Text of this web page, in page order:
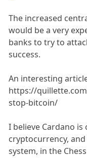
The increased
would be a very
banks to try to
success.
An interesting
https://
stop-bitcoin/
I believe Cardano
cryptocurrency,
system, in the